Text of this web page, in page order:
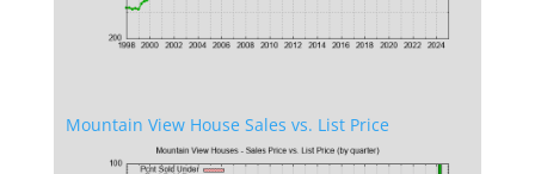
Mountain View House Sales vs. List Price